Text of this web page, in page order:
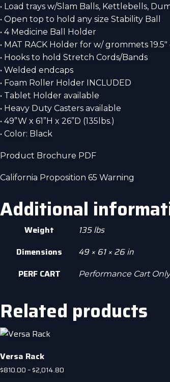
• Load trays w/Slam Balls, Kettlebells,
• Open top to hold any size Stability Ball
• 4 Medicine Ball Holder
• MAT RACK Holder for w/ grommets
• Hooks to hold Stretch Cords/Bands
• Welded endcaps
• Foam Roller Holder INCLUDED
• Tablet Holder available
• Heavy Duty Casters available
• 49”W x 61”H x 26”D (135lbs.)
• Color: Black
Product Brochure PDF
California Proposition 65 Warning
Additional
Weight
135 lbs
Dimensions
49 × 61 × 26 in
PERF CART
Performance Cart
Related products
Versa Rack
$810.00–$2,014.80